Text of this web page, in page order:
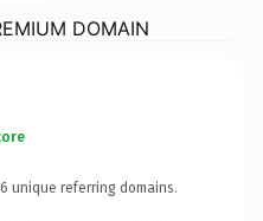
DOMAIN
unique referring domains.